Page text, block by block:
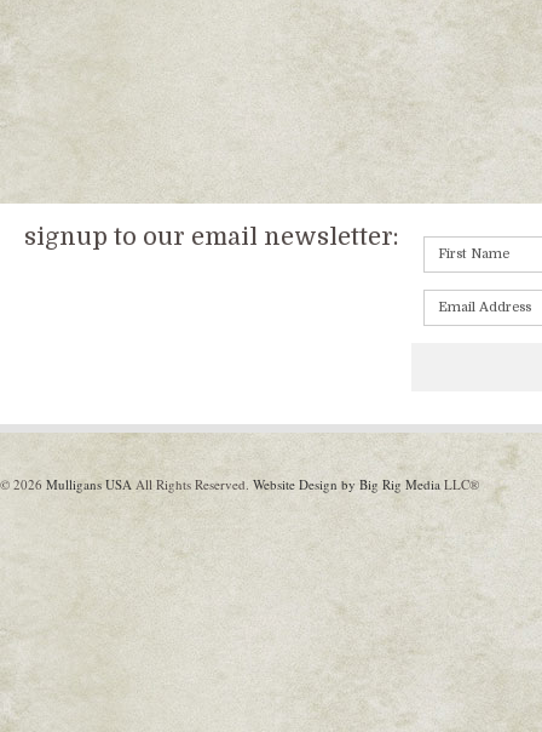
signup to our email newsletter:
© 2026 Mulligans USA All Rights Reserved. Website Design by Big Rig Media LLC®